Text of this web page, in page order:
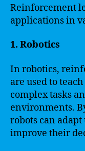
Reinforcement
applications in
1. Robotics
In robotics,
are used to
complex tasks
environments.
robots can
improve their